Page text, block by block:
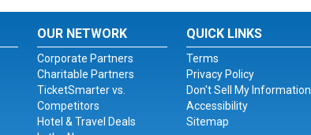
OUR NETWORK
Corporate Partners
Charitable Partners
TicketSmarter vs.
Competitors
Hotel & Travel Deals
QUICK LINKS
Terms
Privacy Policy
Don't Sell My Information
Accessibility
Sitemap